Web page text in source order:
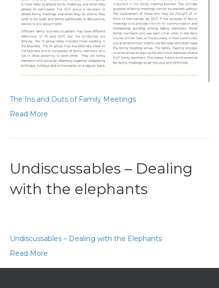
The Ins and Outs of Family Meetings
Read More
Undiscussables – Dealing
with the elephants
Undiscussables – Dealing with the Elephants
Read More